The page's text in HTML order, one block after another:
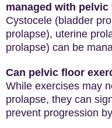
managed with
Cystocele (bladder
prolapse), uterine
prolapse) can be
Can pelvic floor
While exercises may
prolapse, they can
prevent progression